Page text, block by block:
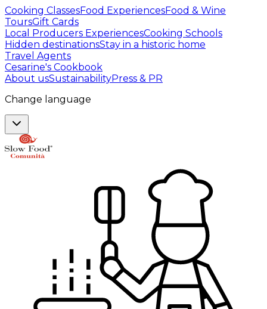
Cooking ClassesFood ExperiencesFood & Wine
ToursGift Cards
Local Producers ExperiencesCooking Schools
Hidden destinationsStay in a historic home
Travel Agents
Cesarine's Cookbook
About usSustainabilityPress & PR
Change language